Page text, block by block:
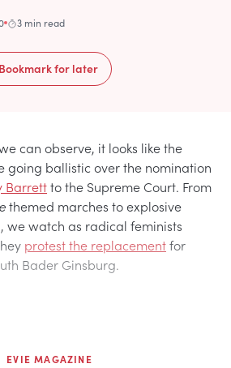
3 min read
Bookmarkfor later
can observe, it looks like the
going ballistic over the nomination
Barrettto the Supreme Court. From
themed marches to explosive
we watch as radical feminists
protest the replacementfor
Bader Ginsburg.
EVIE MAGAZINE